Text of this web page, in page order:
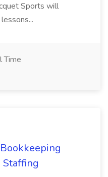
Sports will
Time
Staffing